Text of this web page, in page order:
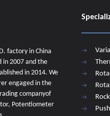
factory in China
in 2007 and the
in 2014. We
engaged in the
companyof
Potentiometer